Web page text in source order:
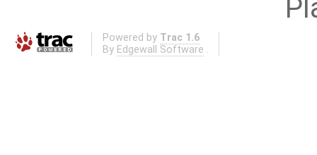
Powered by Trac 1.6
By Edgewall Software .